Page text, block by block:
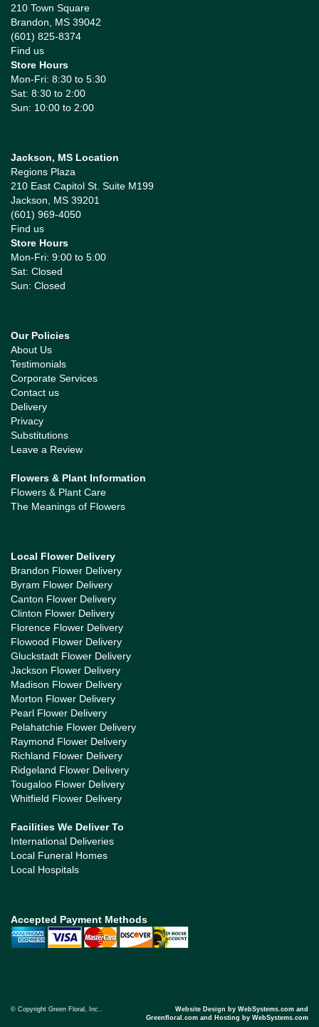
210 Town Square
Brandon, MS 39042
(601) 825-8374
Find us
Store Hours
Mon-Fri: 8:30 to 5:30
Sat: 8:30 to 2:00
Sun: 10:00 to 2:00
Jackson, MS Location
Regions Plaza
210 East Capitol St. Suite M199
Jackson, MS 39201
(601) 969-4050
Find us
Store Hours
Mon-Fri: 9:00 to 5:00
Sat: Closed
Sun: Closed
Our Policies
About Us
Testimonials
Corporate Services
Contact us
Delivery
Privacy
Substitutions
Leave a Review
Flowers & Plant Information
Flowers & Plant Care
The Meanings of Flowers
Local Flower Delivery
Brandon Flower Delivery
Byram Flower Delivery
Canton Flower Delivery
Clinton Flower Delivery
Florence Flower Delivery
Flowood Flower Delivery
Gluckstadt Flower Delivery
Jackson Flower Delivery
Madison Flower Delivery
Morton Flower Delivery
Pearl Flower Delivery
Pelahatchie Flower Delivery
Raymond Flower Delivery
Richland Flower Delivery
Ridgeland Flower Delivery
Tougaloo Flower Delivery
Whitfield Flower Delivery
Facilities We Deliver To
International Deliveries
Local Funeral Homes
Local Hospitals
Accepted Payment Methods
© Copyright Green Floral, Inc..
Website Design by WebSystems.com and
Greenfloral.com and Hosting by WebSystems.com